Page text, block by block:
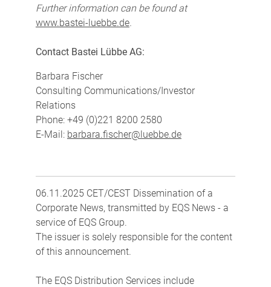
Further information can be found at
www.bastei-luebbe.de.
Contact Bastei Lübbe AG:
Barbara Fischer
Consulting Communications/Investor
Relations
Phone: +49 (0)221 8200 2580
E-Mail: barbara.fischer@luebbe.de
06.11.2025 CET/CEST Dissemination of a
Corporate News, transmitted by EQS News - a
service of EQS Group.
The issuer is solely responsible for the content
of this announcement.
The EQS Distribution Services include